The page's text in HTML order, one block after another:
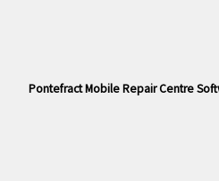
Pontefract Mobile Repair Centre